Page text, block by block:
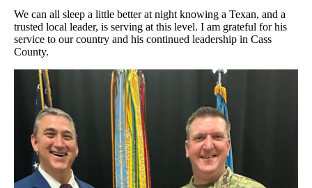
We can all sleep a little better at night knowing a Texan, and a
trusted local leader, is serving at this level. I am grateful for his
service to our country and his continued leadership in Cass
County.